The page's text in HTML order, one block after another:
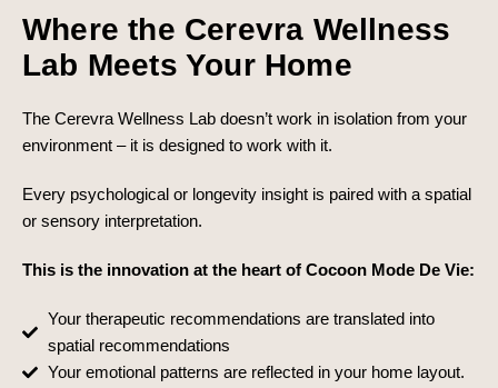
Where the Cerevra Wellness
Lab Meets Your Home
The Cerevra Wellness Lab doesn’t work in isolation from your
environment – it is designed to work with it.
Every psychological or longevity insight is paired with a spatial
or sensory interpretation.
This is the innovation at the heart of Cocoon Mode De Vie:
Your therapeutic recommendations are translated into
spatial recommendations
Your emotional patterns are reflected in your home layout.